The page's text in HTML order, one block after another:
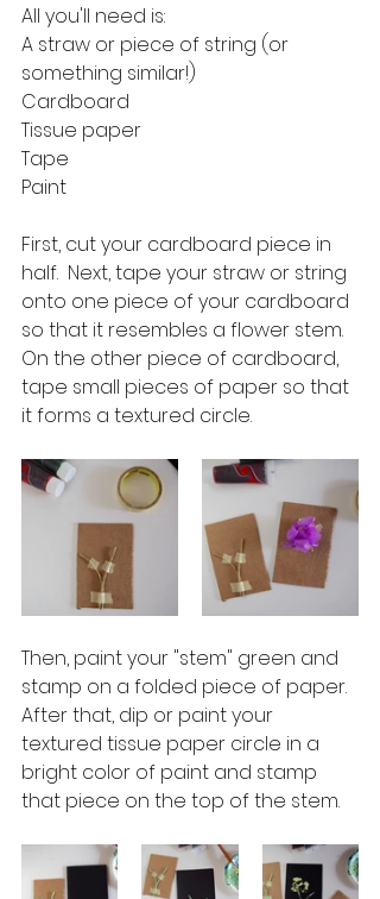
All you'll need is:
A straw or piece of string (or
something similar!)
Cardboard
Tissue paper
Tape
Paint
First, cut your cardboard piece in
half.  Next, tape your straw or string
onto one piece of your cardboard
so that it resembles a flower stem.
On the other piece of cardboard,
tape small pieces of paper so that
it forms a textured circle.
Then, paint your "stem" green and
stamp on a folded piece of paper.
After that, dip or paint your
textured tissue paper circle in a
bright color of paint and stamp
that piece on the top of the stem.